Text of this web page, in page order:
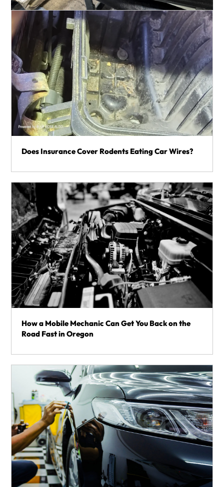
Does Insurance Cover Rodents Eating Car Wires?
How a Mobile Mechanic Can Get You Back on the
Road Fast in Oregon